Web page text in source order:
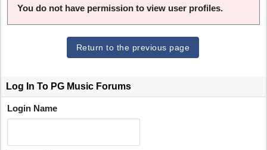
You do not have permission to view user profiles.
Return to the previous page
Log In To PG Music Forums
Login Name